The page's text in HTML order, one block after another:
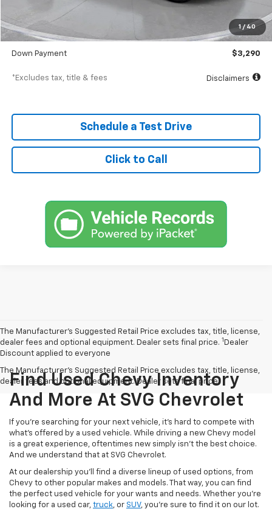
1 / 40
$32,900
Documentation Fee $398
SVG Value Price $32,900
Down Payment $3,290
*Excludes tax, title & fees Disclaimers
Schedule a Test Drive
Click to Call
The Manufacturer’s Suggested Retail Price excludes tax, title, license,
dealer fees and optional equipment. Dealer sets final price. 1 Dealer
Discount applied to everyone
The Manufacturer's Suggested Retail Price excludes tax, title, license,
dealer fees and optional equipment. Dealer sets final price.
Find Used Chevy Inventory
And More At SVG Chevrolet
If you're searching for your next vehicle, it's hard to compete with
what's offered by a used vehicle. While driving a new Chevy model
is a great experience, oftentimes new simply isn't the best choice.
And we understand that at SVG Chevrolet.
At our dealership you'll find a diverse lineup of used options, from
Chevy to other popular makes and models. That way, you can find
the perfect used vehicle for your wants and needs. Whether you're
looking for a used car, truck, or SUV, you're sure to find it on our lot.